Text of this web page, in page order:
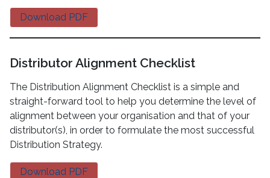
Download PDF
Distributor Alignment Checklist
The Distribution Alignment Checklist is a simple and
straight-forward tool to help you determine the level of
alignment between your organisation and that of your
distributor(s), in order to formulate the most successful
Distribution Strategy.
Download PDF